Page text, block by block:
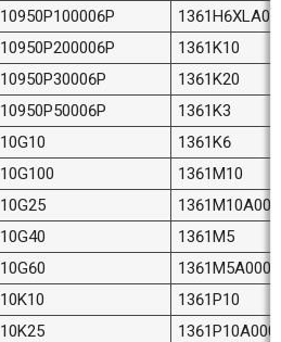
10950P100006P
10950P200006P
1361K10
10950P30006P
1361K20
10950P50006P
1361K3
10G10
1361K6
10G100
1361M10
10G25
10G40
1361M5
10G60
1361M5A000P
10K10
1361P10
10K25